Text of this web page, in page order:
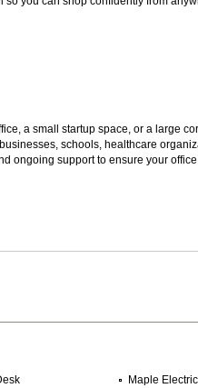
a small startup space, or a large
schools, healthcare
ongoing support to ensure your
Maple